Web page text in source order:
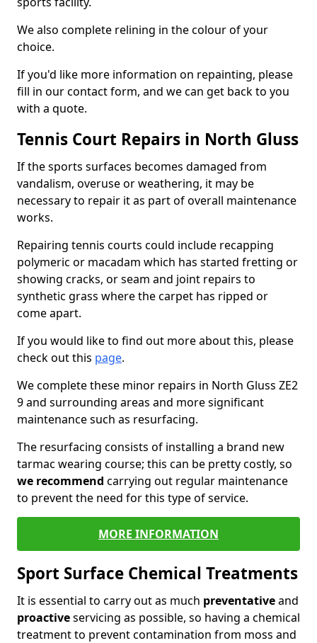
We also complete relining in the colour of your
choice.
If you'd like more information on repainting, please
fill in our contact form, and we can get back to you
with a quote.
Tennis Court Repairs in North Gluss
If the sports surfaces becomes damaged from
vandalism, overuse or weathering, it may be
necessary to repair it as part of overall maintenance
works.
Repairing tennis courts could include recapping
polymeric or macadam which has started fretting or
showing cracks, or seam and joint repairs to
synthetic grass where the carpet has ripped or
come apart.
If you would like to find out more about this, please
check out this page.
We complete these minor repairs in North Gluss ZE2
9 and surrounding areas and more significant
maintenance such as resurfacing.
The resurfacing consists of installing a brand new
tarmac wearing course; this can be pretty costly, so
we recommend carrying out regular maintenance
to prevent the need for this type of service.
MORE INFORMATION
Sport Surface Chemical Treatments
It is essential to carry out as much preventativeand
proactiveservicing as possible, so having a chemical
treatment to prevent contamination from moss and